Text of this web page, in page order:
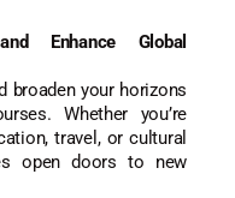
Enhance Global
broaden your horizons
Whether you’re
travel, or cultural
open doors to new